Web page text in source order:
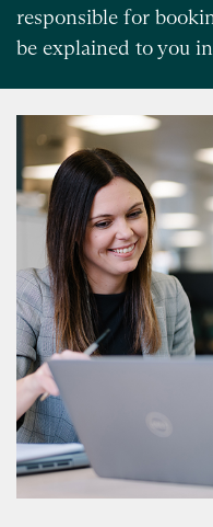
responsible for
be explained to you